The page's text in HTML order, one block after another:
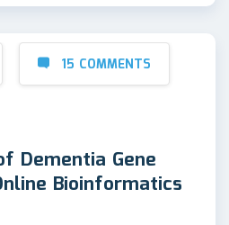
15 COMMENTS
Dementia Gene
Bioinformatics